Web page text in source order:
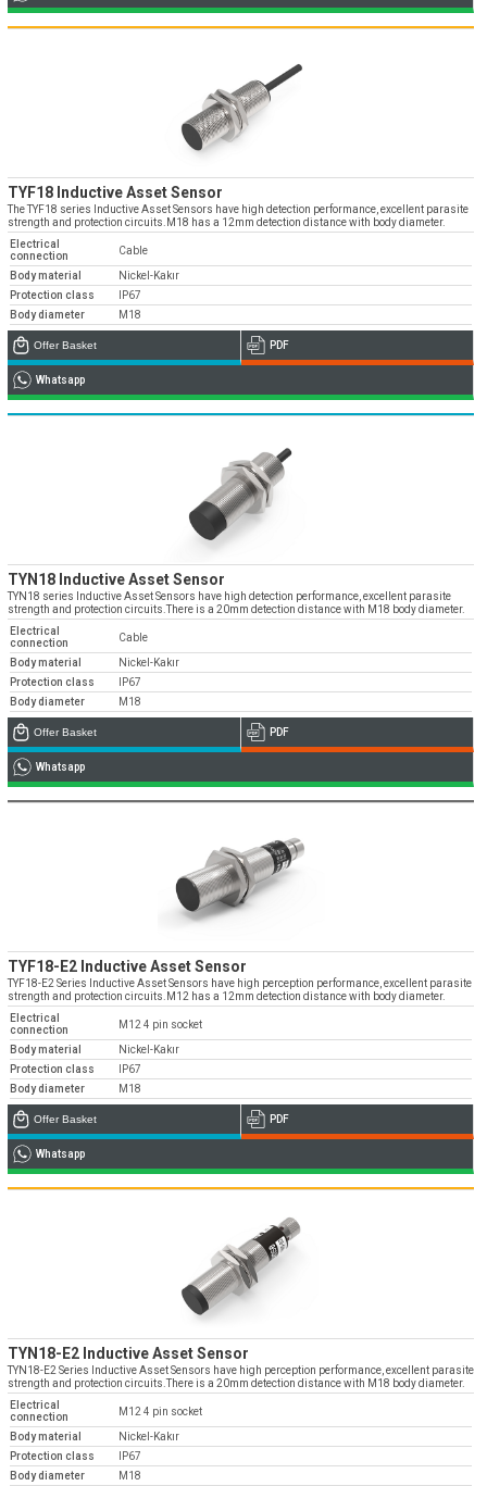
TYF18 Inductive Asset Sensor
The TYF18 series Inductive Asset Sensors have high detection performance, excellent parasite
strength and protection circuits.M18 has a 12mm detection distance with body diameter.
Electrical
connection
Cable
Body material
Nickel-Kakır
Protection class
IP67
Body diameter
M18
Offer Basket PDF
Whatsapp
TYN18 Inductive Asset Sensor
TYN18 series Inductive Asset Sensors have high detection performance, excellent parasite
strength and protection circuits.There is a 20mm detection distance with M18 body diameter.
Electrical
connection
Cable
Body material
Nickel-Kakır
Protection class
IP67
Body diameter
M18
Offer Basket PDF
Whatsapp
TYF18-E2 Inductive Asset Sensor
TYF18-E2 Series Inductive Asset Sensors have high perception performance, excellent parasite
strength and protection circuits.M12 has a 12mm detection distance with body diameter.
Electrical
connection
M12 4 pin socket
Body material
Nickel-Kakır
Protection class
IP67
Body diameter
M18
Offer Basket PDF
Whatsapp
TYN18-E2 Inductive Asset Sensor
TYN18-E2 Series Inductive Asset Sensors have high perception performance, excellent parasite
strength and protection circuits.There is a 20mm detection distance with M18 body diameter.
Electrical
connection
M12 4 pin socket
Body material
Nickel-Kakır
Protection class
IP67
Body diameter
M18